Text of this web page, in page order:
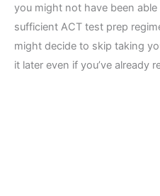
you might not have been
sufficient ACT test prep
might decide to skip taking
it later even if you’ve already